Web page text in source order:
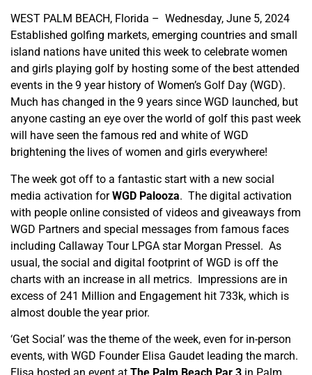
WEST PALM BEACH, Florida – Wednesday, June 5, 2024
Established golfing markets, emerging countries and small
island nations have united this week to celebrate women
and girls playing golf by hosting some of the best attended
events in the 9 year history of Women’s Golf Day (WGD).
Much has changed in the 9 years since WGD launched, but
anyone casting an eye over the world of golf this past week
will have seen the famous red and white of WGD
brightening the lives of women and girls everywhere!
The week got off to a fantastic start with a new social
media activation forWGD Palooza. The digital activation
with people online consisted of videos and giveaways from
WGD Partners and special messages from famous faces
including Callaway Tour LPGA star Morgan Pressel. As
usual, the social and digital footprint of WGD is off the
charts with an increase in all metrics. Impressions are in
excess of 241 Million and Engagement hit 733k, which is
almost double the year prior.
‘Get Social’ was the theme of the week, even for in-person
events, with WGD Founder Elisa Gaudet leading the march.